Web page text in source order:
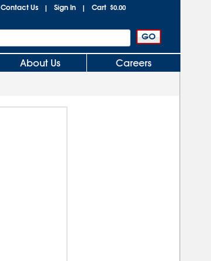
Contact Us | Sign In | Cart $0.00
About Us Careers